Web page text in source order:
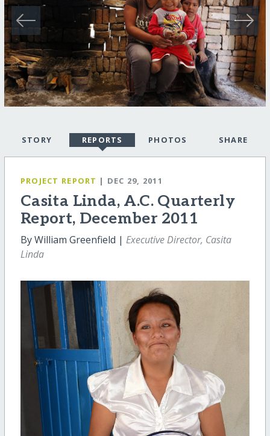
STORY REPORTS PHOTOS SHARE
PROJECT REPORT | DEC 29, 2011
Casita Linda, A.C. Quarterly
Report, December 2011
By William Greenfield | Executive Director, Casita
Linda